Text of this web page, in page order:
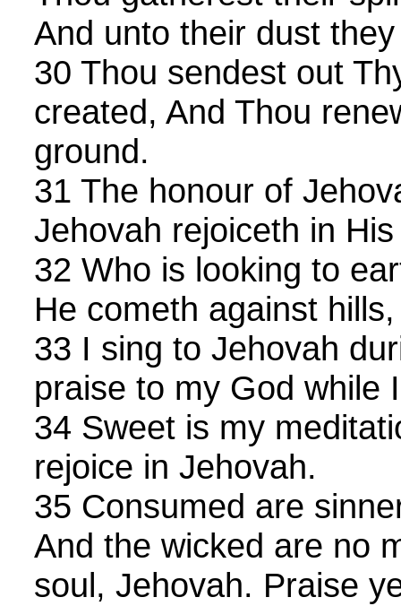
And unto their dust
30 Thou sendest out
created, And Thou
ground.
31 The honour of
Jehovah rejoiceth in
32 Who is looking to
He cometh against
33 I sing to Jehovah
praise to my God while
34 Sweet is my
rejoice in Jehovah.
35 Consumed are
And the wicked are no
soul, Jehovah. Praise